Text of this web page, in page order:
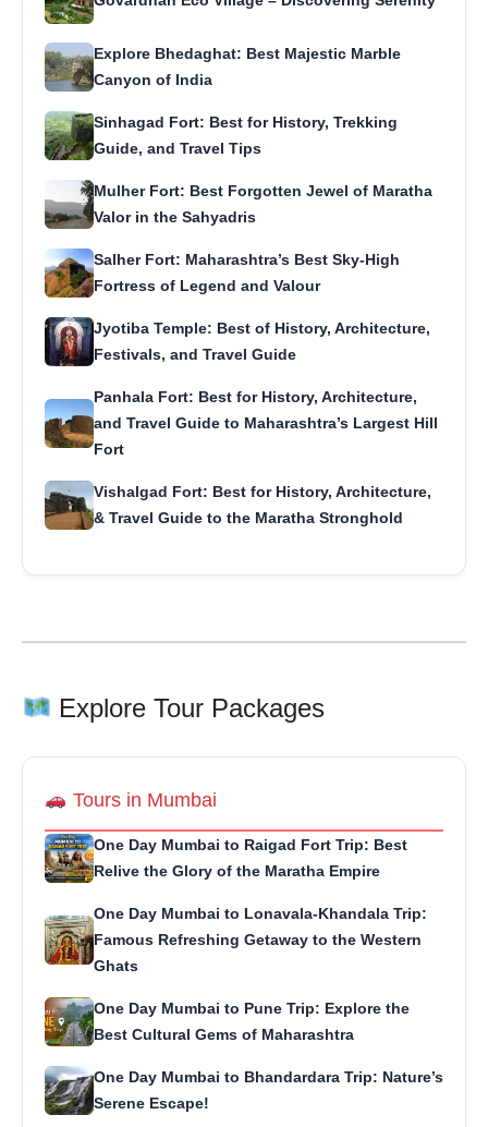
Explore Bhedaghat: Best Majestic Marble
Canyon of India
Sinhagad Fort: Best for History, Trekking
Guide, and Travel Tips
Mulher Fort: Best Forgotten Jewel of Maratha
Valor in the Sahyadris
Salher Fort: Maharashtra’s Best Sky-High
Fortress of Legend and Valour
Jyotiba Temple: Best of History, Architecture,
Festivals, and Travel Guide
Panhala Fort: Best for History, Architecture,
and Travel Guide to Maharashtra’s Largest Hill
Fort
Vishalgad Fort: Best for History, Architecture,
& Travel Guide to the Maratha Stronghold
Explore Tour Packages
Tours in Mumbai
One Day Mumbai to Raigad Fort Trip: Best
Relive the Glory of the Maratha Empire
One Day Mumbai to Lonavala-Khandala Trip:
Famous Refreshing Getaway to the Western
Ghats
One Day Mumbai to Pune Trip: Explore the
Best Cultural Gems of Maharashtra
One Day Mumbai to Bhandardara Trip: Nature’s
Serene Escape!